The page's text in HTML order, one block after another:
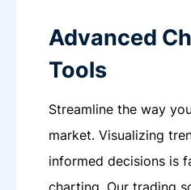
Advanced
Tools
Streamline the way
market. Visualizing
informed decisions is
charting. Our trading